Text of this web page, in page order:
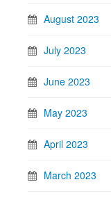
August 2023
July 2023
June 2023
May 2023
April 2023
March 2023